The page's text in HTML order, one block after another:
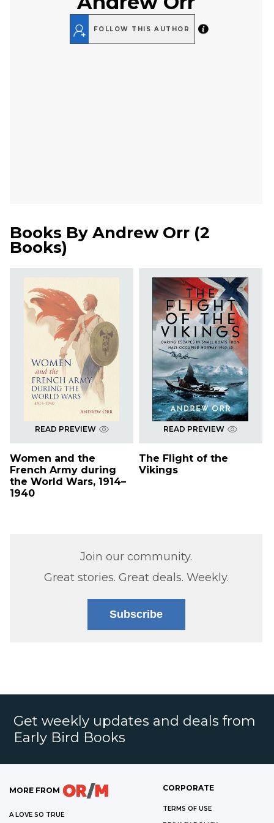
FOLLOW THIS AUTHOR
Books By Andrew Orr (2
Books)
READ PREVIEW
Women and the
French Army during
the World Wars, 1914–
1940
READ PREVIEW
The Flight of the
Vikings
Join our community.
Great stories. Great deals. Weekly.
Subscribe
Get weekly updates and deals from
Early Bird Books
MORE FROM
A LOVE SO TRUE
CORPORATE
TERMS OF USE